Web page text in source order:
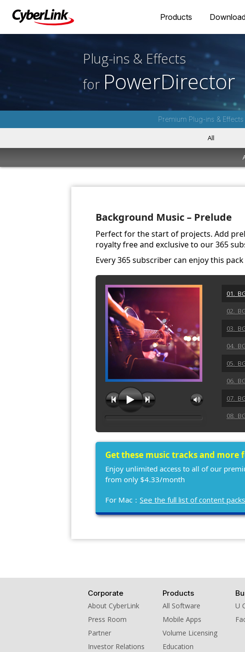
Products
Plug-ins & Effects
for PowerDirector
Premium Plug-ins &
All
Background Music – Prelude
Perfect for the start of projects. Add
royalty free and exclusive to our 365
Every 365 subscriber can enjoy this
01.
02.
03.
04.
05.
06.
07.
08.
09.
10.
Get these music tracks and
Enjoy unlimited access to all of our
from only $4.33/month
For Mac： See the full list of content
Corporate
About CyberLink
Press Room
Partner
Investor Relations
Products
All Software
Mobile Apps
Volume Licensing
Education
U